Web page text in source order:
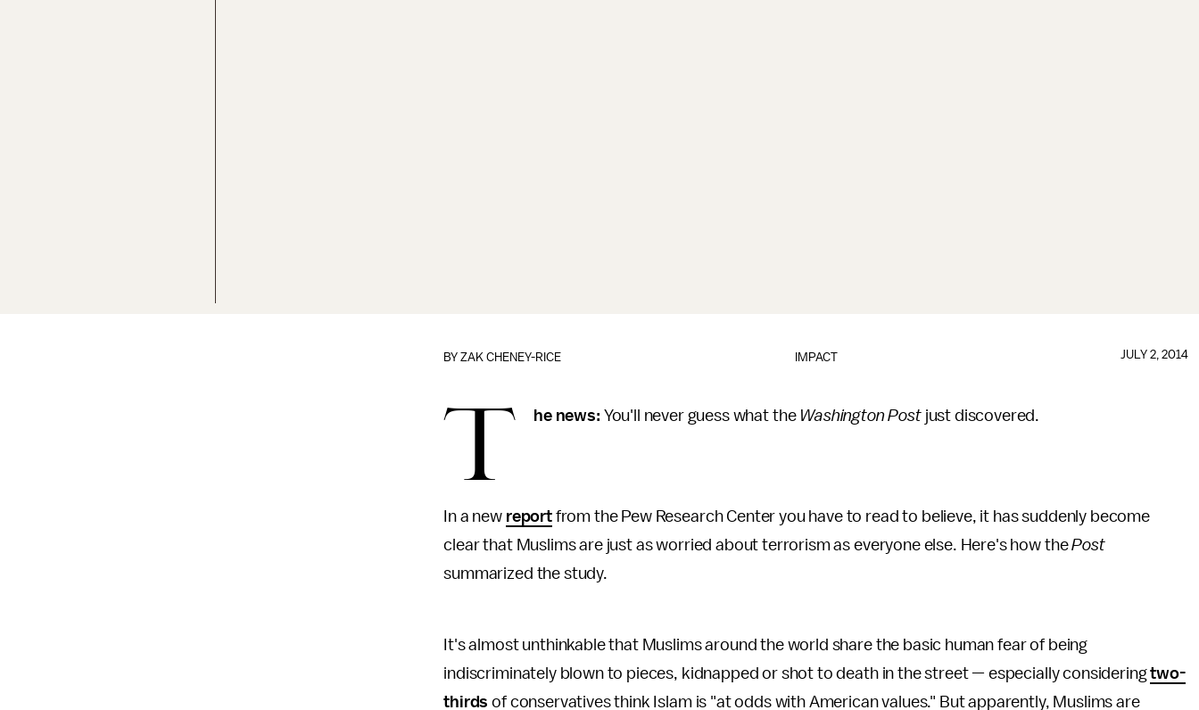
IMPACT
BYZAK CHENEY-RICE JULY 2, 2014
T he news: You'll never guess what the Washington Postjust discovered.
In a new reportfrom the Pew Research Center you have to read to believe, it has suddenly become
clear that Muslims are just as worried about terrorism as everyone else. Here's how thePost
summarized the study.
It's almost unthinkable that Muslims around the world share the basic human fear of being
indiscriminately blown to pieces, kidnapped or shot to death in the street — especially consideringtwo-
thirds of conservatives think Islam is "at odds with American values." But apparently, Muslims are